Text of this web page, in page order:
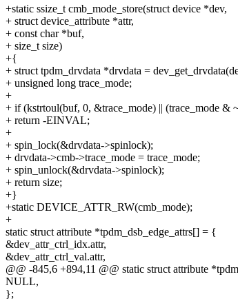
+static ssize_t cmb_mode_store(struct device *dev,
+ struct device_attribute *attr,
+ const char *buf,
+ size_t size)
+{
+ struct tpdm_drvdata *drvdata =
+ unsigned long trace_mode;
+
+ if (kstrtoul(buf, 0, &trace_mode) || (trace_mode &
+ return -EINVAL;
+
+ spin_lock(&drvdata->spinlock);
+ drvdata->cmb->trace_mode = trace_mode;
+ spin_unlock(&drvdata->spinlock);
+ return size;
+}
+static DEVICE_ATTR_RW(cmb_mode);
+
static struct attribute *tpdm_dsb_edge_attrs[] = {
&dev_attr_ctrl_idx.attr,
&dev_attr_ctrl_val.attr,
@@ -845,6 +894,11 @@ static struct attribute
NULL,
};